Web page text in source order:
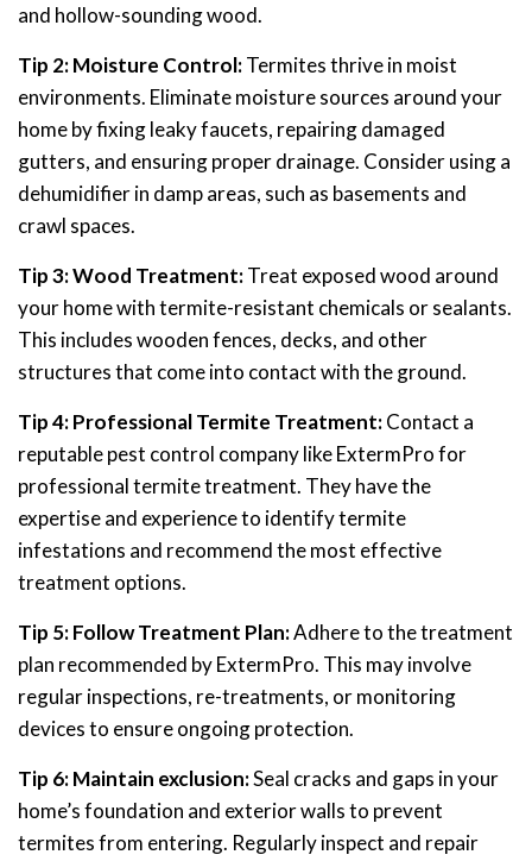
and hollow-sounding wood.
Tip 2: Moisture Control:Termites thrive in moist
environments. Eliminate moisture sources around your
home by fixing leaky faucets, repairing damaged
gutters, and ensuring proper drainage. Consider using a
dehumidifier in damp areas, such as basements and
crawl spaces.
Tip 3: Wood Treatment:Treat exposed wood around
your home with termite-resistant chemicals or sealants.
This includes wooden fences, decks, and other
structures that come into contact with the ground.
Tip 4: Professional Termite Treatment:Contact a
reputable pest control company like ExtermPro for
professional termite treatment. They have the
expertise and experience to identify termite
infestations and recommend the most effective
treatment options.
Tip 5: Follow Treatment Plan:Adhere to the treatment
plan recommended by ExtermPro. This may involve
regular inspections, re-treatments, or monitoring
devices to ensure ongoing protection.
Tip 6: Maintain exclusion:Seal cracks and gaps in your
home’s foundation and exterior walls to prevent
termites from entering. Regularly inspect and repair